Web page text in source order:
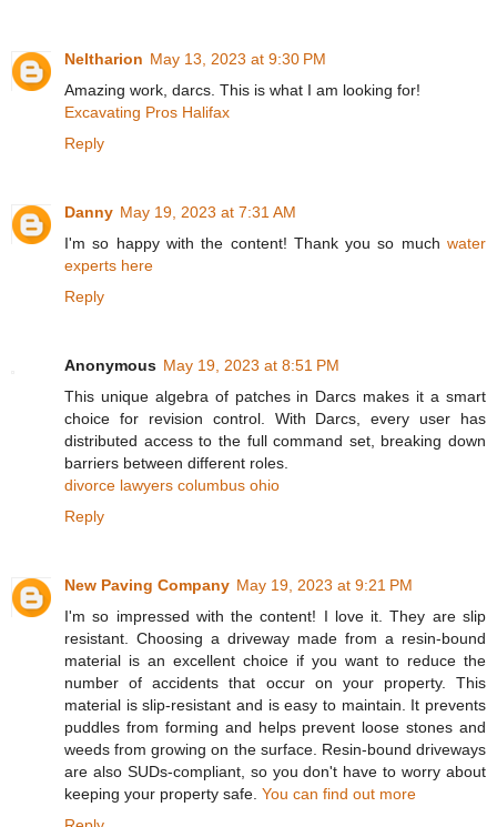
Neltharion May 13, 2023 at 9:30 PM
Amazing work, darcs. This is what I am looking for!
Excavating Pros Halifax
Reply
Danny May 19, 2023 at 7:31 AM
I'm so happy with the content! Thank you so much water
experts here
Reply
Anonymous May 19, 2023 at 8:51 PM
This unique algebra of patches in Darcs makes it a smart
choice for revision control. With Darcs, every user has
distributed access to the full command set, breaking down
barriers between different roles.
divorce lawyers columbus ohio
Reply
New Paving Company May 19, 2023 at 9:21 PM
I'm so impressed with the content! I love it. They are slip
resistant. Choosing a driveway made from a resin-bound
material is an excellent choice if you want to reduce the
number of accidents that occur on your property. This
material is slip-resistant and is easy to maintain. It prevents
puddles from forming and helps prevent loose stones and
weeds from growing on the surface. Resin-bound driveways
are also SUDs-compliant, so you don't have to worry about
keeping your property safe. You can find out more